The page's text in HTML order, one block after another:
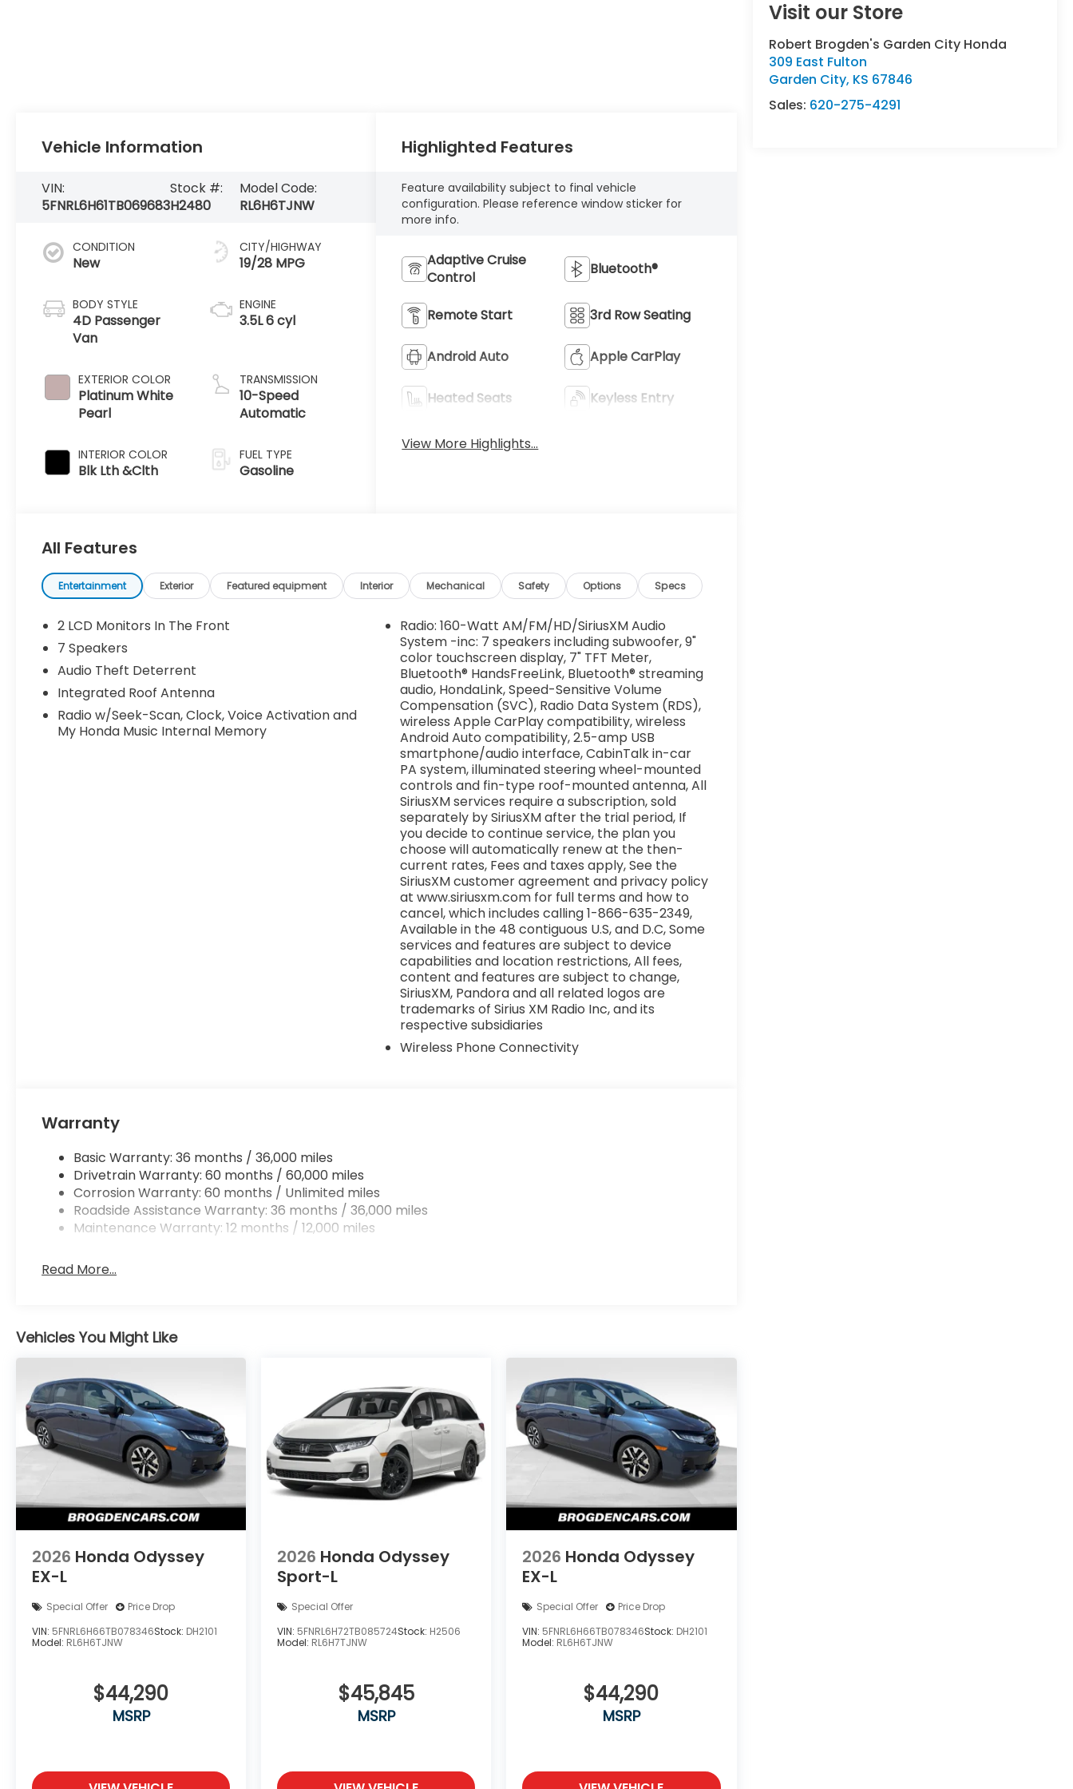
Visit our Store
Robert Brogden's Garden City Honda
309 East Fulton
Garden City, KS 67846
Sales: 620-275-4291
Vehicle Information
VIN:
5FNRL6H61TB069683
Stock #:
H2480
Model Code:
RL6H6TJNW
CONDITION
New
BODY STYLE
4D Passenger
Van
EXTERIOR COLOR
Platinum White
Pearl
INTERIOR COLOR
Blk Lth &Clth
CITY/HIGHWAY
19/28 MPG
ENGINE
3.5L 6 cyl
TRANSMISSION
10-Speed
Automatic
FUEL TYPE
Gasoline
Highlighted Features
Feature availability subject to final vehicle
configuration. Please reference window sticker for
more info.
Adaptive Cruise
Control
Bluetooth®
Remote Start 3rd Row Seating
Android Auto Apple CarPlay
Heated Seats Keyless Entry
View More Highlights...
All Features
Entertainment Exterior Featured equipment Interior Mechanical Safety Options Specs
2 LCD Monitors In The Front
7 Speakers
Audio Theft Deterrent
Integrated Roof Antenna
Radio w/Seek-Scan, Clock, Voice Activation and
My Honda Music Internal Memory
Radio: 160-Watt AM/FM/HD/SiriusXM Audio
System -inc: 7 speakers including subwoofer, 9"
color touchscreen display, 7" TFT Meter,
Bluetooth® HandsFreeLink, Bluetooth® streaming
audio, HondaLink, Speed-Sensitive Volume
Compensation (SVC), Radio Data System (RDS),
wireless Apple CarPlay compatibility, wireless
Android Auto compatibility, 2.5-amp USB
smartphone/audio interface, CabinTalk in-car
PA system, illuminated steering wheel-mounted
controls and fin-type roof-mounted antenna, All
SiriusXM services require a subscription, sold
separately by SiriusXM after the trial period, If
you decide to continue service, the plan you
choose will automatically renew at the then-
current rates, Fees and taxes apply, See the
SiriusXM customer agreement and privacy policy
at www.siriusxm.com for full terms and how to
cancel, which includes calling 1-866-635-2349,
Available in the 48 contiguous U.S, and D.C, Some
services and features are subject to device
capabilities and location restrictions, All fees,
content and features are subject to change,
SiriusXM, Pandora and all related logos are
trademarks of Sirius XM Radio Inc, and its
respective subsidiaries
Wireless Phone Connectivity
Warranty
Basic Warranty: 36 months / 36,000 miles
Drivetrain Warranty: 60 months / 60,000 miles
Corrosion Warranty: 60 months / Unlimited miles
Roadside Assistance Warranty: 36 months / 36,000 miles
Maintenance Warranty: 12 months / 12,000 miles
Read More...
Vehicles You Might Like
2026 Honda Odyssey
EX-L
Special Offer
Price Drop
VIN: 5FNRL6H66TB078346Stock: DH2101
Model: RL6H6TJNW
$44,290
MSRP
2026 Honda Odyssey
Sport-L
Special Offer
VIN: 5FNRL6H72TB085724Stock: H2506
Model: RL6H7TJNW
$45,845
MSRP
2026 Honda Odyssey
EX-L
Special Offer
Price Drop
VIN: 5FNRL6H66TB078346Stock: DH2101
Model: RL6H6TJNW
$44,290
MSRP